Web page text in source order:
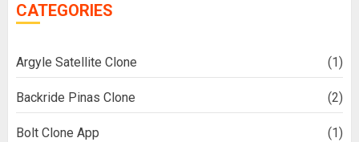
CATEGORIES
Argyle Satellite Clone (1)
Backride Pinas Clone (2)
Bolt Clone App (1)